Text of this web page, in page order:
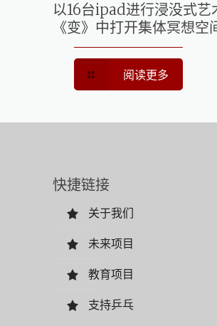
以16台ipad进行浸没式艺
《变》中打开集体冥想空
阅读更多
快捷链接
关于我们
未来项目
教育项目
支持乒乓